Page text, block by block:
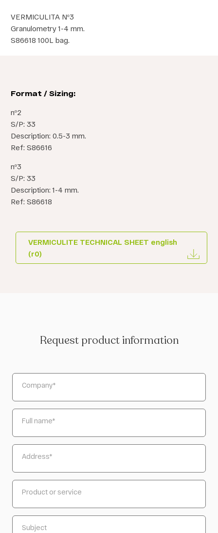
VERMICULITA Nº3
Granulometry 1-4 mm.
S86618 100L bag.
Format / Sizing:
nº2
S/P: 33
Description: 0.5-3 mm.
Ref: S86616
nº3
S/P: 33
Description: 1-4 mm.
Ref: S86618
VERMICULITE TECHNICAL SHEET english
(r0)
Request product information
Company*
Full name*
Address*
Product or service
Subject